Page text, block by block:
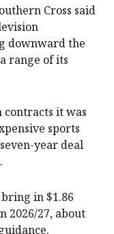
Cross said
downward the
range of its
contracts it was
sports
year deal
in $1.86
2026/27, about